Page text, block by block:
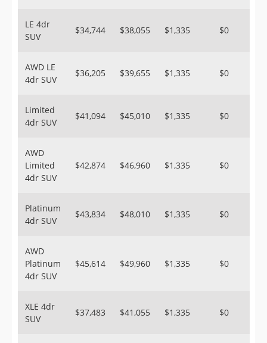
LE 4dr
SUV
$34,744 $38,055 $1,335 $0
AWD LE
4dr SUV
$36,205 $39,655 $1,335 $0
Limited
4dr SUV
$41,094 $45,010 $1,335 $0
AWD
Limited
4dr SUV
$42,874 $46,960 $1,335 $0
Platinum
4dr SUV
$43,834 $48,010 $1,335 $0
AWD
Platinum
4dr SUV
$45,614 $49,960 $1,335 $0
XLE 4dr
SUV
$37,483 $41,055 $1,335 $0